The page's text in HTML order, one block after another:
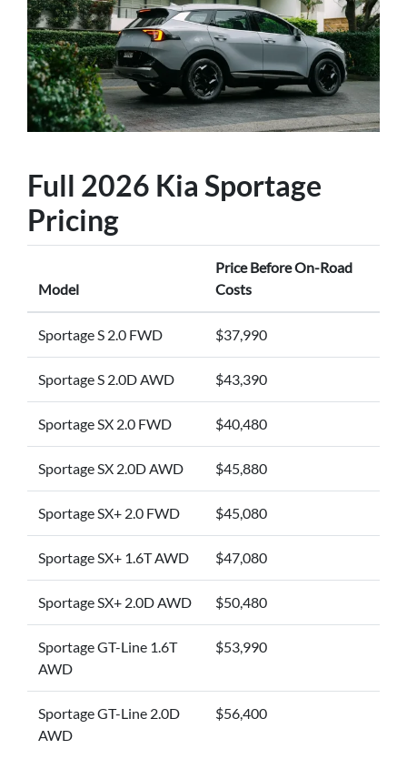
Full 2026 Kia Sportage
Pricing
Model
Price Before On-Road
Costs
Sportage S 2.0 FWD $37,990
Sportage S 2.0D AWD $43,390
Sportage SX 2.0 FWD $40,480
Sportage SX 2.0D AWD $45,880
Sportage SX+ 2.0 FWD $45,080
Sportage SX+ 1.6T AWD $47,080
Sportage SX+ 2.0D AWD $50,480
Sportage GT-Line 1.6T
AWD
$53,990
Sportage GT-Line 2.0D
AWD
$56,400